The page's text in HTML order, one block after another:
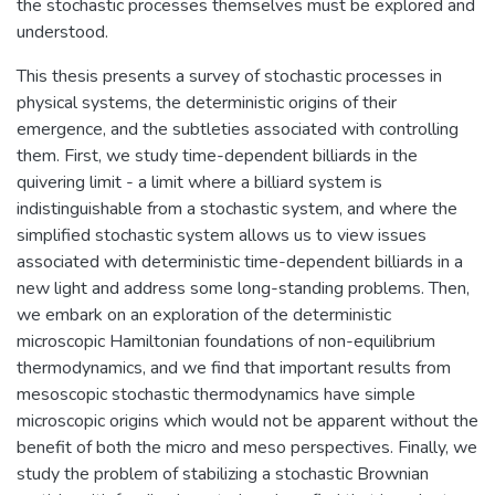
the stochastic processes themselves must be explored and
understood.
This thesis presents a survey of stochastic processes in
physical systems, the deterministic origins of their
emergence, and the subtleties associated with controlling
them. First, we study time-dependent billiards in the
quivering limit - a limit where a billiard system is
indistinguishable from a stochastic system, and where the
simplified stochastic system allows us to view issues
associated with deterministic time-dependent billiards in a
new light and address some long-standing problems. Then,
we embark on an exploration of the deterministic
microscopic Hamiltonian foundations of non-equilibrium
thermodynamics, and we find that important results from
mesoscopic stochastic thermodynamics have simple
microscopic origins which would not be apparent without the
benefit of both the micro and meso perspectives. Finally, we
study the problem of stabilizing a stochastic Brownian